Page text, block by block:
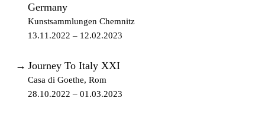
Germany
Kunstsammlungen Chemnitz
13.11.2022 – 12.02.2023
→ Journey To Italy XXI
Casa di Goethe, Rom
28.10.2022 – 01.03.2023